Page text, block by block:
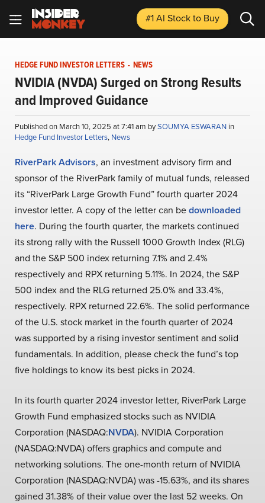
#1 AI Stockto Buy
HEDGE FUND INVESTOR LETTERS - NEWS
NVIDIA (NVDA) Surged on Strong Results
and Improved Guidance
Published on March 10, 2025 at 7:41 am bySOUMYA ESWARAN in
Hedge Fund Investor Letters, News
RiverPark Advisors, an investment advisory firm and
sponsor of the RiverPark family of mutual funds, released
its “RiverPark Large Growth Fund” fourth quarter 2024
investor letter. A copy of the letter can bedownloaded
here. During the fourth quarter, the markets continued
its strong rally with the Russell 1000 Growth Index (RLG)
and the S&P 500 index returning 7.1% and 2.4%
respectively and RPX returning 5.11%. In 2024, the S&P
500 index and the RLG returned 25.0% and 33.4%,
respectively. RPX returned 22.6%. The solid performance
of the U.S. stock market in the fourth quarter of 2024
was supported by a rising investor sentiment and solid
fundamentals. In addition, please check the fund’s top
five holdings to know its best picks in 2024.
In its fourth quarter 2024 investor letter, RiverPark Large
Growth Fund emphasized stocks such as NVIDIA
Corporation (NASDAQ:NVDA). NVIDIA Corporation
(NASDAQ:NVDA) offers graphics and compute and
networking solutions. The one-month return of NVIDIA
Corporation (NASDAQ:NVDA) was -15.63%, and its shares
gained 31.38% of their value over the last 52 weeks. On